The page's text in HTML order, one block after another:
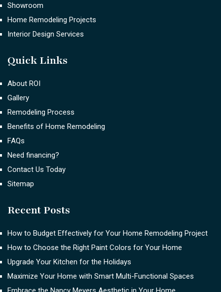
Showroom
Home Remodeling Projects
Interior Design Services
Quick Links
About ROI
Gallery
Remodeling Process
Benefits of Home Remodeling
FAQs
Need financing?
Contact Us Today
Sitemap
Recent Posts
How to Budget Effectively for Your Home Remodeling Project
How to Choose the Right Paint Colors for Your Home
Upgrade Your Kitchen for the Holidays
Maximize Your Home with Smart Multi-Functional Spaces